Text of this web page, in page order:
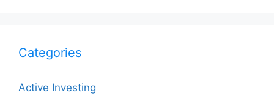
Categories
Active Investing